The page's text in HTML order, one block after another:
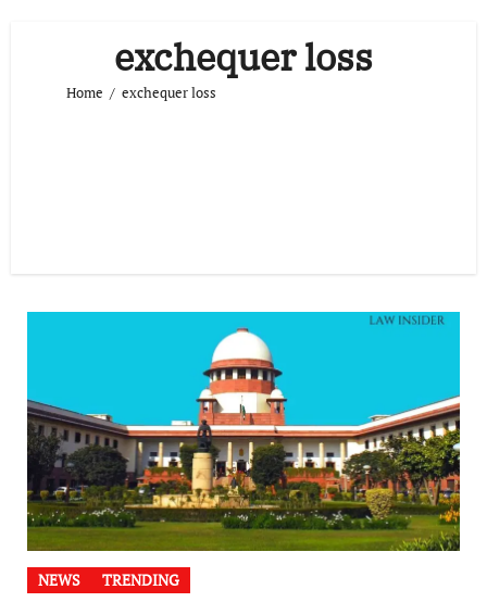
exchequer loss
Home exchequer loss
NEWS TRENDING